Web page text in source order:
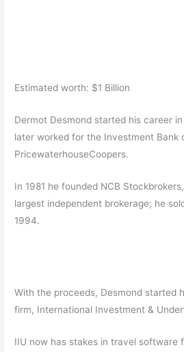
Estimated worth: $1 Billion
Dermot Desmond started his career
later worked for the Investment Bank
PricewaterhouseCoopers.
In 1981 he founded NCB
largest independent brokerage; he
1994.
With the proceeds, Desmond started
firm, International Investment &
IIU now has stakes in travel software